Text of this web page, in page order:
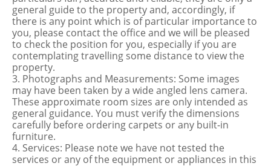
general guide to the property and, accordingly, if
there is any point which is of particular importance to
you, please contact the office and we will be pleased
to check the position for you, especially if you are
contemplating travelling some distance to view the
property.
3. Photographs and Measurements: Some images
may have been taken by a wide angled lens camera.
These approximate room sizes are only intended as
general guidance. You must verify the dimensions
carefully before ordering carpets or any built-in
furniture.
4. Services: Please note we have not tested the
services or any of the equipment or appliances in this